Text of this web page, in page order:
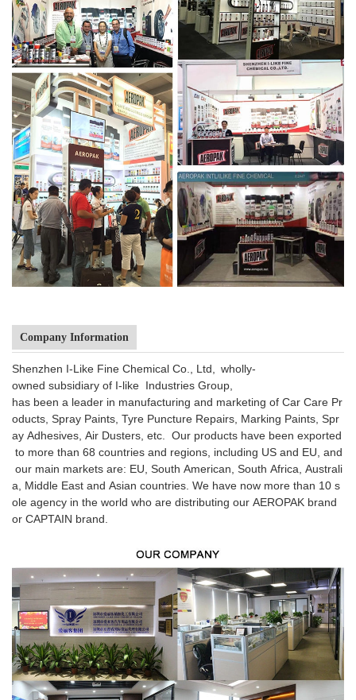
Company Information
Shenzhen I-Like Fine Chemical Co., Ltd, wholly-
owned subsidiary of I-like Industries Group,
has been a leader in manufacturing and marketing of Car Care Pr
oducts, Spray Paints, Tyre Puncture Repairs, Marking Paints, Spr
ay Adhesives, Air Dusters, etc. Our products have been exported
to more than 68 countries and regions, including US and EU, and
our main markets are: EU, South American, South Africa, Australi
a, Middle East and Asian countries. We have now more than 10 s
ole agency in the world who are distributing our AEROPAK brand
or CAPTAIN brand.